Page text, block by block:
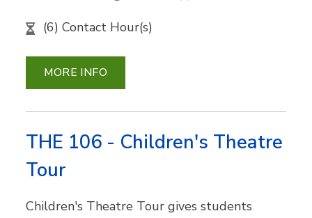
(6) Contact Hour(s)
MORE INFO
THE 106 - Children's Theatre
Tour
Children's Theatre Tour gives students